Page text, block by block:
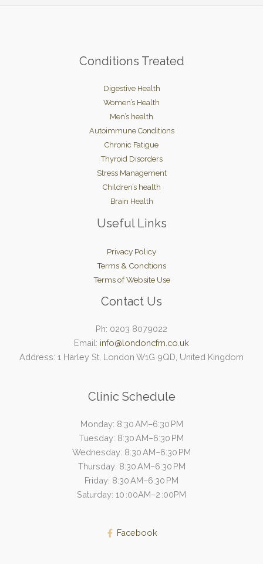
Conditions Treated
Digestive Health
Women’s Health
Men’s health
Autoimmune Conditions
Chronic Fatigue
Thyroid Disorders
Stress Management
Children’s health
Brain Health
Useful Links
Privacy Policy
Terms & Condtions
Terms of Website Use
Contact Us
Ph: 0203 8079022
Email: info@londoncfm.co.uk
Address: 1 Harley St, London W1G 9QD, United Kingdom
Clinic Schedule
Monday: 8:30 AM–6:30 PM
Tuesday: 8:30 AM–6:30 PM
Wednesday: 8:30 AM–6:30 PM
Thursday: 8:30 AM–6:30 PM
Friday: 8:30 AM–6:30 PM
Saturday: 10 :00AM–2 :00PM
Facebook